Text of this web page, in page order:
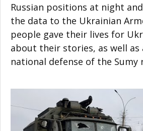
Russian positions at night
the data to the Ukrainian
people gave their lives for
about their stories, as well
national defense of the Sumy